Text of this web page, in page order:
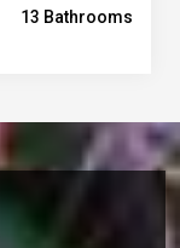
13 Bathrooms